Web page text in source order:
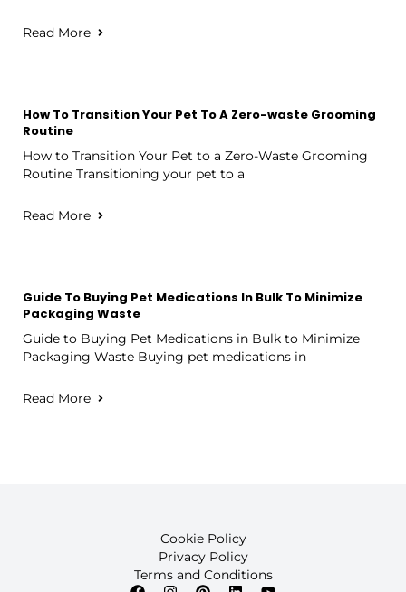
Read More
How To Transition Your Pet To A Zero-waste Grooming
Routine
How to Transition Your Pet to a Zero-Waste Grooming
Routine Transitioning your pet to a
Read More
Guide To Buying Pet Medications In Bulk To Minimize
Packaging Waste
Guide to Buying Pet Medications in Bulk to Minimize
Packaging Waste Buying pet medications in
Read More
Cookie Policy
Privacy Policy
Terms and Conditions